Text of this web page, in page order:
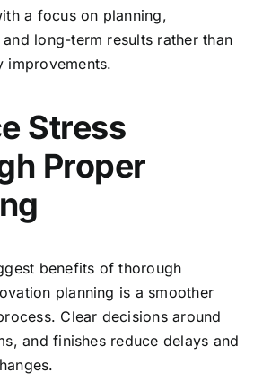
a focus on planning,
long-term results rather than
improvements.
Stress
Proper
benefits of thorough
planning is a smoother
Clear decisions around
and finishes reduce delays and